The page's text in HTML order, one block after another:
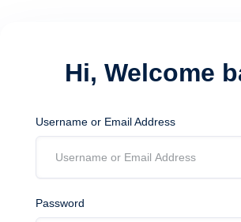
Hi, Welcome
Username or Email Address
Password